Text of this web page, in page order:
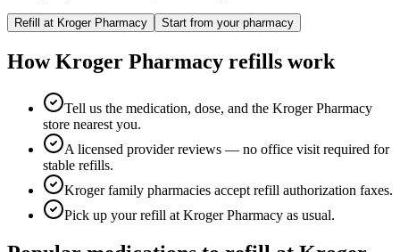
Refill at Kroger Pharmacy Start from your pharmacy
HowKroger Pharmacy refills work
Tell us the medication, dose, and the Kroger Pharmacy
store nearest you.
A licensed provider reviews — no office visit required for
stable refills.
Kroger family pharmacies accept refill authorization faxes.
Pick up your refill at Kroger Pharmacy as usual.